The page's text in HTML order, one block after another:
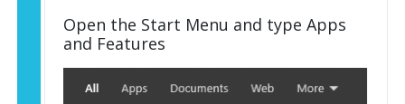
Open the Start Menu and type Apps
and Features